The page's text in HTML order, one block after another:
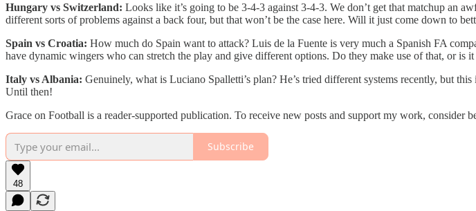
Hungary vs Switzerland: Looks like it’s going to be 3-4-3 against 3-4-3. We don’t get that matchup an
different sorts of problems against a back four, but that won’t be the case here. Will it just come down to
Spain vs Croatia: How much do Spain want to attack? Luis de la Fuente is very much a Spanish FA
have dynamic wingers who can stretch the play and give different options. Do they make use of that, or is it
Italy vs Albania: Genuinely, what is Luciano Spalletti’s plan? He’s tried different systems recently, but
Until then!
Grace on Football is a reader-supported publication. To receive new posts and support my work, consider
Subscribe
48